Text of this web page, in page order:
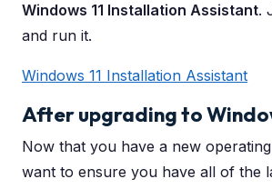
Windows 11 Installation Assistant.
and run it.
Windows 11 Installation Assistant
After upgrading to
Now that you have a new
want to ensure you have all of the